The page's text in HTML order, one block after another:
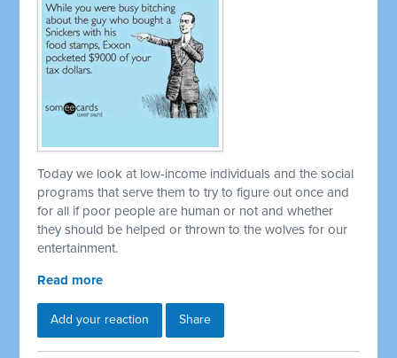
Today we look at low-income individuals and the social
programs that serve them to try to figure out once and
for all if poor people are human or not and whether
they should be helped or thrown to the wolves for our
entertainment.
Read more
Add your reaction Share